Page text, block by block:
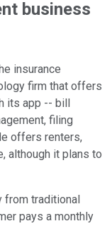
business
insurance
firm that offers
its app -- bill
filing
offers renters,
although it plans to
traditional
pays a monthly